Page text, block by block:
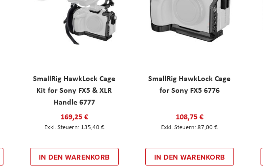
SmallRig HawkLock Cage
Kit for Sony FX5 & XLR
Handle 6777
169,25 €
135,40 €
IN DEN WARENKORB
SmallRig HawkLock Cage
for Sony FX5 6776
108,75 €
87,00 €
IN DEN WARENKORB